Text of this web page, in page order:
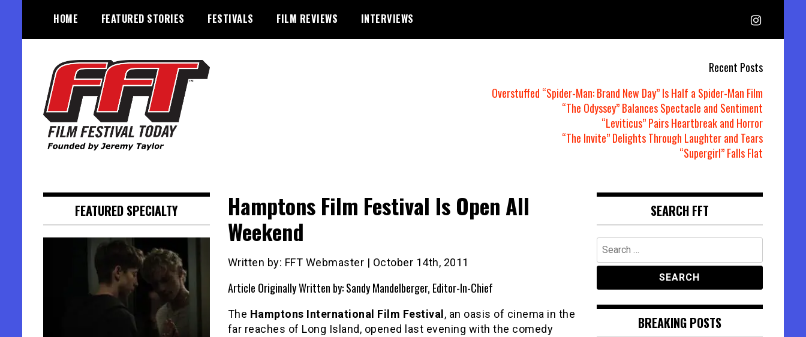
content
HOME FEATURED STORIES FESTIVALS FILM REVIEWS INTERVIEWS
Recent Posts
Overstuffed “Spider-Man: Brand New Day” Is Half a Spider-Man Film
“The Odyssey” Balances Spectacle and Sentiment
“Leviticus” Pairs Heartbreak and Horror
“The Invite” Delights Through Laughter and Tears
“Supergirl” Falls Flat
Hamptons Film Festival Is Open All
Weekend
Written by: FFT Webmaster | October 14th, 2011
Article Originally Written by: Sandy Mandelberger, Editor-In-Chief
The Hamptons International Film Festival , an oasis of cinema in the
far reaches of Long Island, opened last evening with the comedy
FEATURED SPECIALTY SEARCH FFT
Search
for:
BREAKING POSTS